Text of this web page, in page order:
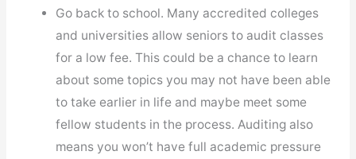
Go back to school. Many accredited colleges
and universities allow seniors to audit classes
for a low fee. This could be a chance to learn
about some topics you may not have been able
to take earlier in life and maybe meet some
fellow students in the process. Auditing also
means you won’t have full academic pressure